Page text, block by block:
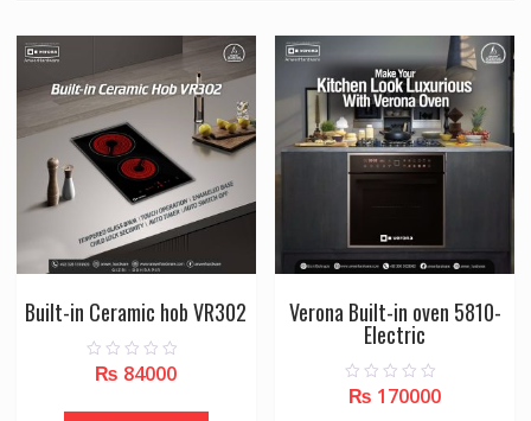
Built-in Ceramic hob VR302
t
₨ 84000
Verona Built-in oven 5810-
Electric
0
o₨ 170000